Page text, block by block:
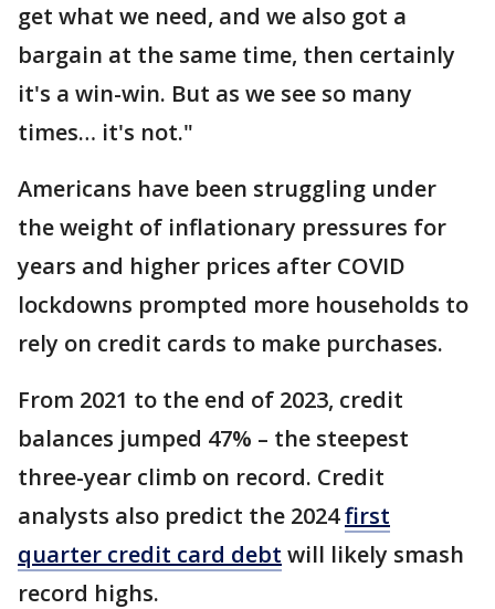
get what we need, and we also got a
bargain at the same time, then certainly
it's a win-win. But as we see so many
times… it's not."
Americans have been struggling under
the weight of inflationary pressures for
years and higher prices after COVID
lockdowns prompted more households to
rely on credit cards to make purchases.
From 2021 to the end of 2023, credit
balances jumped 47% – the steepest
three-year climb on record. Credit
analysts also predict the 2024first
quarter credit card debt will likely smash
record highs.